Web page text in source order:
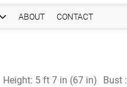
ABOUT CONTACT
Height: 5 ft 7 in (67 in) Bust :